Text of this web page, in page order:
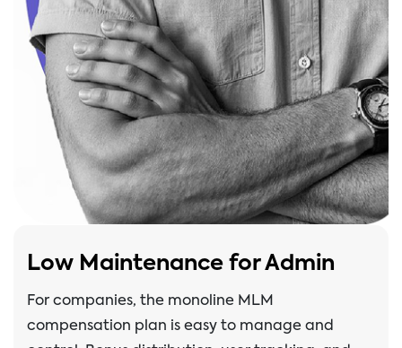
Low Maintenance for Admin
For companies, the monoline MLM
compensation plan is easy to manage and